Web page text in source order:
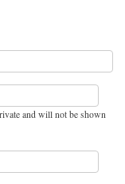
and will not be shown